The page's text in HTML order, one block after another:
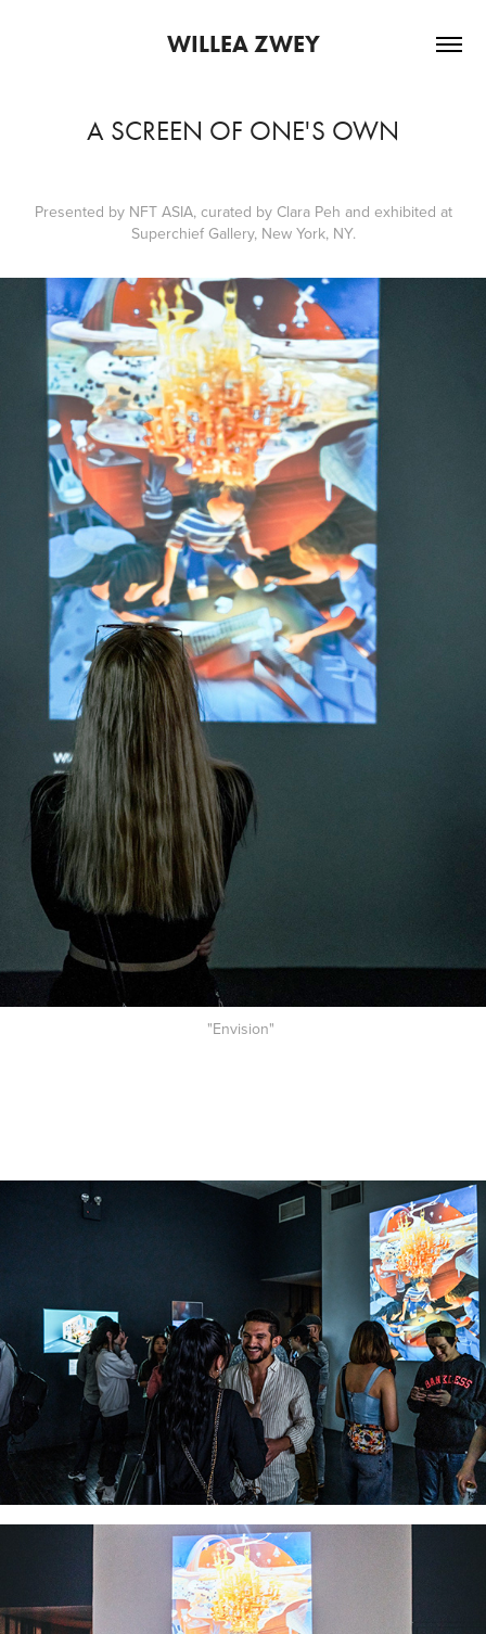
WILLEA ZWEY
A SCREEN OF ONE'S OWN
Presented by NFT ASIA, curated by Clara Peh and exhibited at
Superchief Gallery, New York, NY.
"Envision"